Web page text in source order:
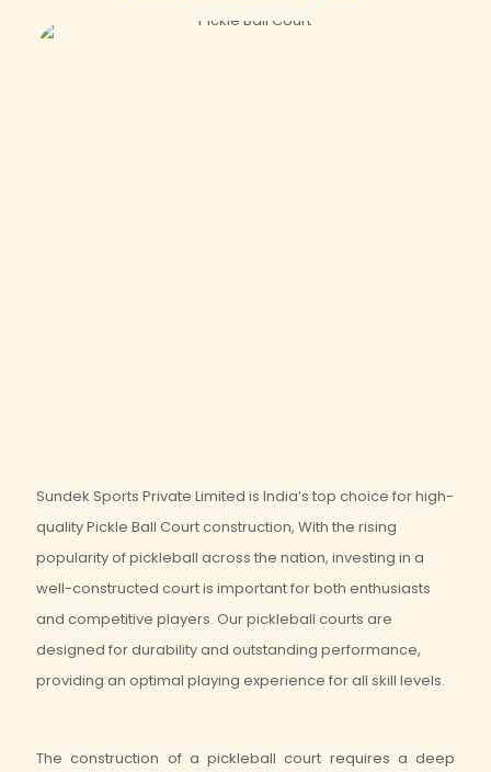
Sundek Sports Private Limited is India’s top choice for high-
quality Pickle Ball Court construction, With the rising
popularity of pickleball across the nation, investing in a
well-constructed court is important for both enthusiasts
and competitive players. Our pickleball courts are
designed for durability and outstanding performance,
providing an optimal playing experience for all skill levels.
The construction of a pickleball court requires a deep